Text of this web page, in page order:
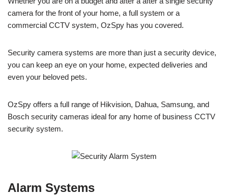
camera for the front of your home, a full system or a
commercial CCTV system, OzSpy has you covered.
Security camera systems are more than just a security device,
you can keep an eye on your home, expected deliveries and
even your beloved pets.
OzSpy offers a full range of Hikvision, Dahua, Samsung, and
Bosch security cameras ideal for any home of business CCTV
security system.
Alarm Systems